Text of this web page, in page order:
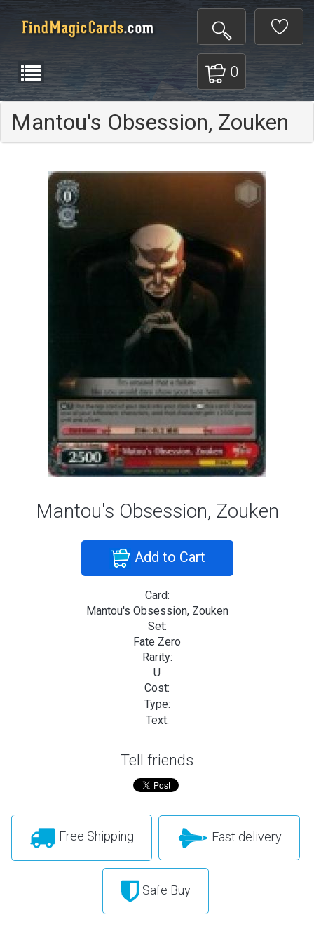
0
Mantou's Obsession, Zouken
Mantou's Obsession, Zouken
Add to Cart
Card:
Mantou's Obsession, Zouken
Set:
Fate Zero
Rarity:
U
Cost:
Type:
Text:
Tell friends
Free Shipping Fast delivery
Safe Buy